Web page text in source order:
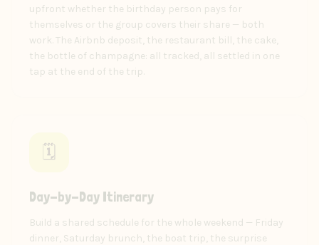
upfront whether the birthday person pays for
themselves or the group covers their share — both
work. The Airbnb deposit, the restaurant bill, the cake,
the bottle of champagne: all tracked, all settled in one
tap at the end of the trip.
🗓️
Day-by-Day Itinerary
Build a shared schedule for the whole weekend — Friday
dinner, Saturday brunch, the boat trip, the surprise